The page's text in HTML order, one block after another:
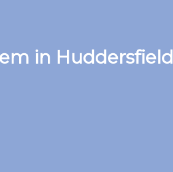
in Huddersfield